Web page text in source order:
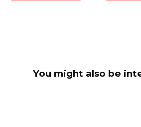
You might also be